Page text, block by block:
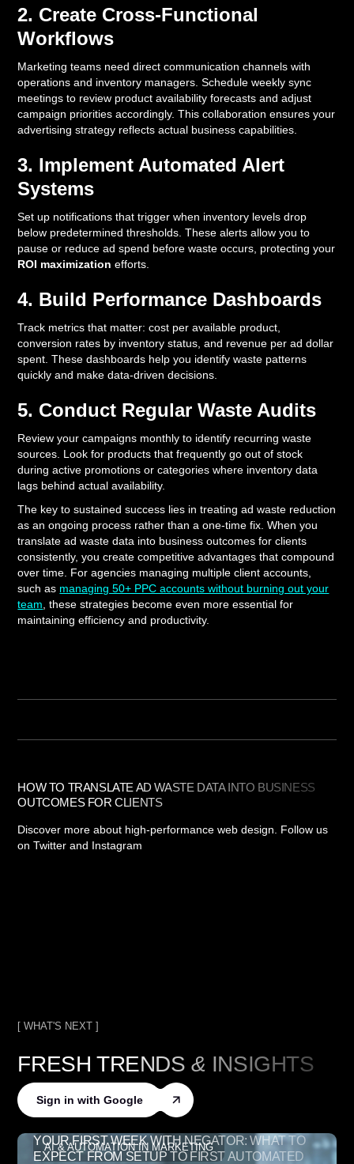
2. Create Cross-Functional
Workflows
Marketing teams need direct communication channels with
operations and inventory managers. Schedule weekly sync
meetings to review product availability forecasts and adjust
campaign priorities accordingly. This collaboration ensures your
advertising strategy reflects actual business capabilities.
3. Implement Automated Alert
Systems
Set up notifications that trigger when inventory levels drop
below predetermined thresholds. These alerts allow you to
pause or reduce ad spend before waste occurs, protecting your
ROI maximization efforts.
4. Build Performance Dashboards
Track metrics that matter: cost per available product,
conversion rates by inventory status, and revenue per ad dollar
spent. These dashboards help you identify waste patterns
quickly and make data-driven decisions.
5. Conduct Regular Waste Audits
Review your campaigns monthly to identify recurring waste
sources. Look for products that frequently go out of stock
during active promotions or categories where inventory data
lags behind actual availability.
The key to sustained success lies in treating ad waste reduction
as an ongoing process rather than a one-time fix. When you
translate ad waste data into business outcomes for clients
consistently, you create competitive advantages that compound
over time. For agencies managing multiple client accounts,
such as managing 50+ PPC accounts without burning out your
team , these strategies become even more essential for
maintaining efficiency and productivity.
HOW TO TRANSLATE AD WASTE DATA INTO BUSINESS
OUTCOMES FOR CLIENTS
Discover more about high-performance web design. Follow us
on Twitter and Instagram
[ WHAT'S NEXT ]
FRESH TRENDS& INSIGHTS
Sign in with Google
YOUR FIRST WEEK WITH NEGATOR: WHAT TO
EXPECT FROM SETUP TO FIRST AUTOMATED
AI & AUTOMATION IN MARKETING